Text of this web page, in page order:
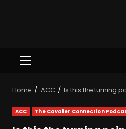
Home ACC Is this the turning
ACC The Cavalier Connection